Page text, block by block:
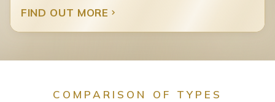
FIND OUT MORE
COMPARISON OF TYPES